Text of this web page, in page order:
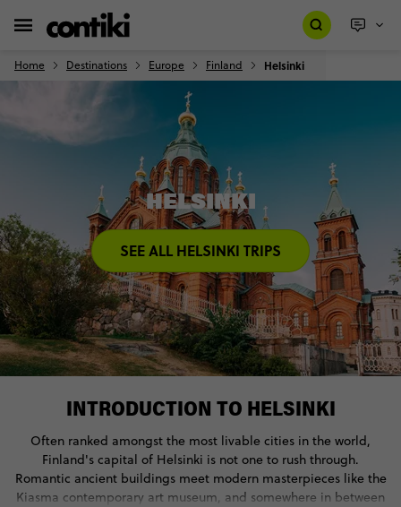
Home Destinations Europe Finland Helsinki
HELSINKI
SEE ALL HELSINKI TRIPS
INTRODUCTION TO HELSINKI
Often ranked amongst the most livable cities in the world,
Finland's capital of Helsinki is not one to rush through.
Romantic ancient buildings meet modern masterpieces like the
Kiasma contemporary art museum, and somewhere in between